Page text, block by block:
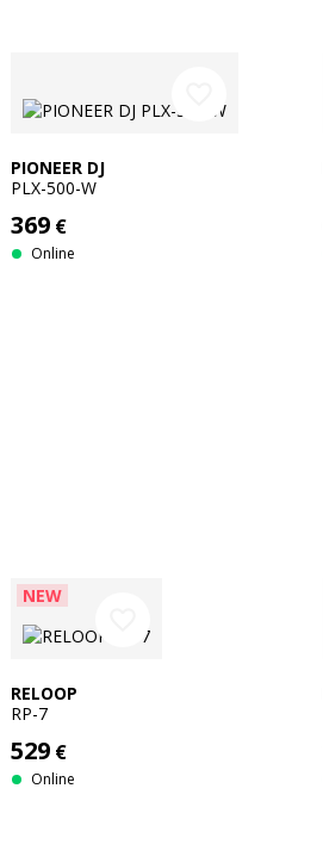
PIONEER DJ
PLX-500-W
369€
Online
NEW
RELOOP
RP-7
529€
Online